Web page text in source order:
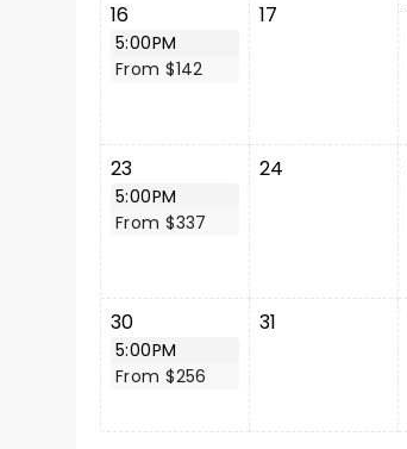
16
5:00PM
From $142
17
23
5:00PM
From $337
24
30
5:00PM
From $256
31